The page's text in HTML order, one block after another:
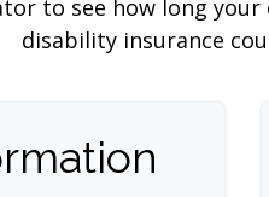
to see how long
disability insurance